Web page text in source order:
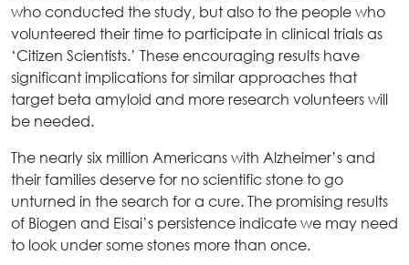
who conducted the study, but also to the people who
volunteered their time to participate in clinical trials as
‘Citizen Scientists.’ These encouraging results have
significant implications for similar approaches that
target beta amyloid and more research volunteers will
be needed.
The nearly six million Americans with Alzheimer’s and
their families deserve for no scientific stone to go
unturned in the search for a cure. The promising results
of Biogen and Eisai’s persistence indicate we may need
to look under some stones more than once.